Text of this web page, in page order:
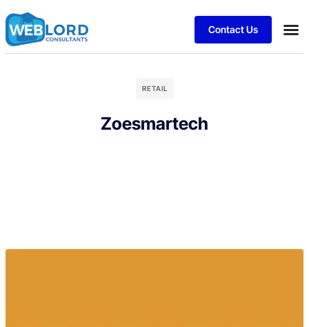
Contact Us
RETAIL
Zoesmartech